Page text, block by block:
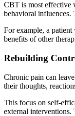
CBT is most effective
behavioral influences.
For example, a
benefits of other
Rebuilding
Chronic pain can
their thoughts,
This focus on self-
external interventions.